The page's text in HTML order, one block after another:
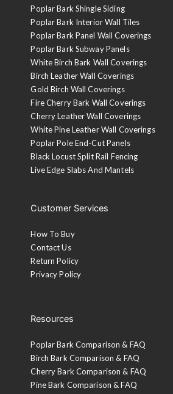
Poplar Bark Shingle Siding
Poplar Bark Interior Wall Tiles
Poplar Bark Panel Wall Coverings
Poplar Bark Subway Panels
White Birch Bark Wall Coverings
Birch Leather Wall Coverings
Gold Birch Wall Coverings
Fire Cherry Bark Wall Coverings
Cherry Leather Wall Coverings
White Pine Leather Wall Coverings
Poplar Pole End-Cut Panels
Black Locust Split Rail Fencing
Live Edge Slabs And Mantels
Customer Services
How To Buy
Contact Us
Return Policy
Privacy Policy
Resources
Poplar Bark Comparison & FAQ
Birch Bark Comparison & FAQ
Cherry Bark Comparison & FAQ
Pine Bark Comparison & FAQ